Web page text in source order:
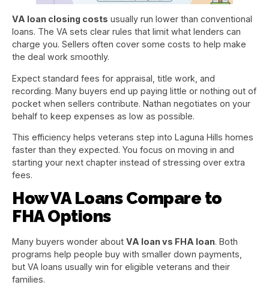
VA loan closing costs usually run lower than conventional
loans. The VA sets clear rules that limit what lenders can
charge you. Sellers often cover some costs to help make
the deal work smoothly.
Expect standard fees for appraisal, title work, and
recording. Many buyers end up paying little or nothing out of
pocket when sellers contribute. Nathan negotiates on your
behalf to keep expenses as low as possible.
This efficiency helps veterans step into Laguna Hills homes
faster than they expected. You focus on moving in and
starting your next chapter instead of stressing over extra
fees.
How VA Loans Compare to
FHA Options
Many buyers wonder about VA loan vs FHA loan. Both
programs help people buy with smaller down payments,
but VA loans usually win for eligible veterans and their
families.